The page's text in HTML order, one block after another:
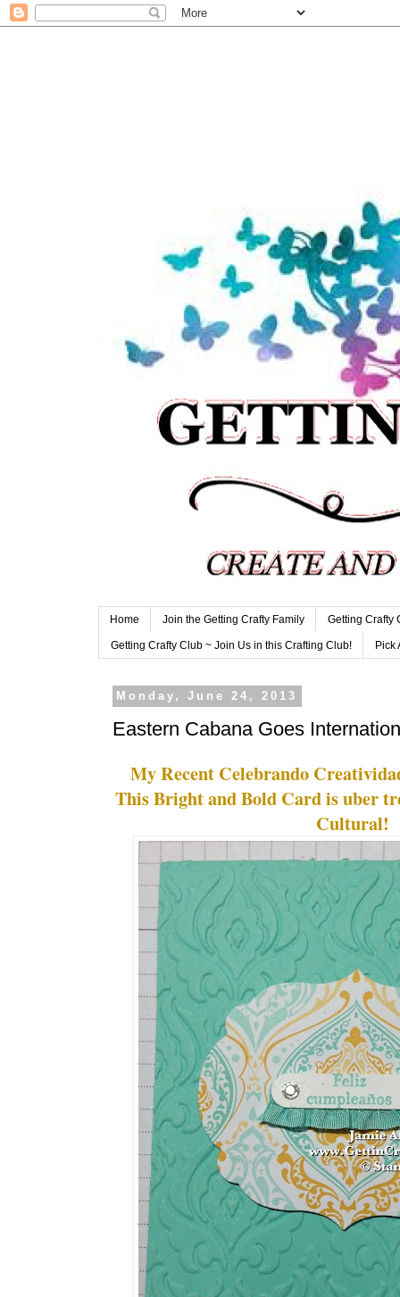
Home Join the Getting Crafty Family Getting Crafty
Getting Crafty Club ~ Join Us in this Crafting Club! Pick
Monday, June 24, 2013
Eastern Cabana Goes
My Recent Celebrando
This Bright and Bold Card is uber
Cultural!